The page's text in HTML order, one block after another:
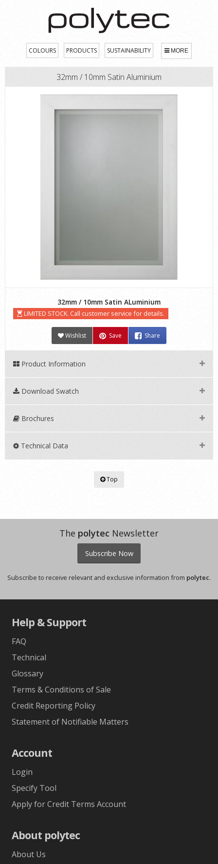
COLOURS PRODUCTS SUSTAINABILITY MORE
32mm / 10mm Satin Aluminium
32mm / 10mm Satin ALuminium
LIMITED STOCK. Call customer service for details.
Wishlist Save Share
Product Information
Download Swatch
Brochures
Technical Data
Top
The polytec Newsletter
Subscribe Now
Subscribe to receive relevant and exclusive information from polytec.
Help & Support
FAQ
Technical
Glossary
Terms & Conditions of Sale
Credit Reporting Policy
Statement of Notifiable Matters
Account
Login
Specify Tool
Apply for Credit Terms Account
About polytec
About Us